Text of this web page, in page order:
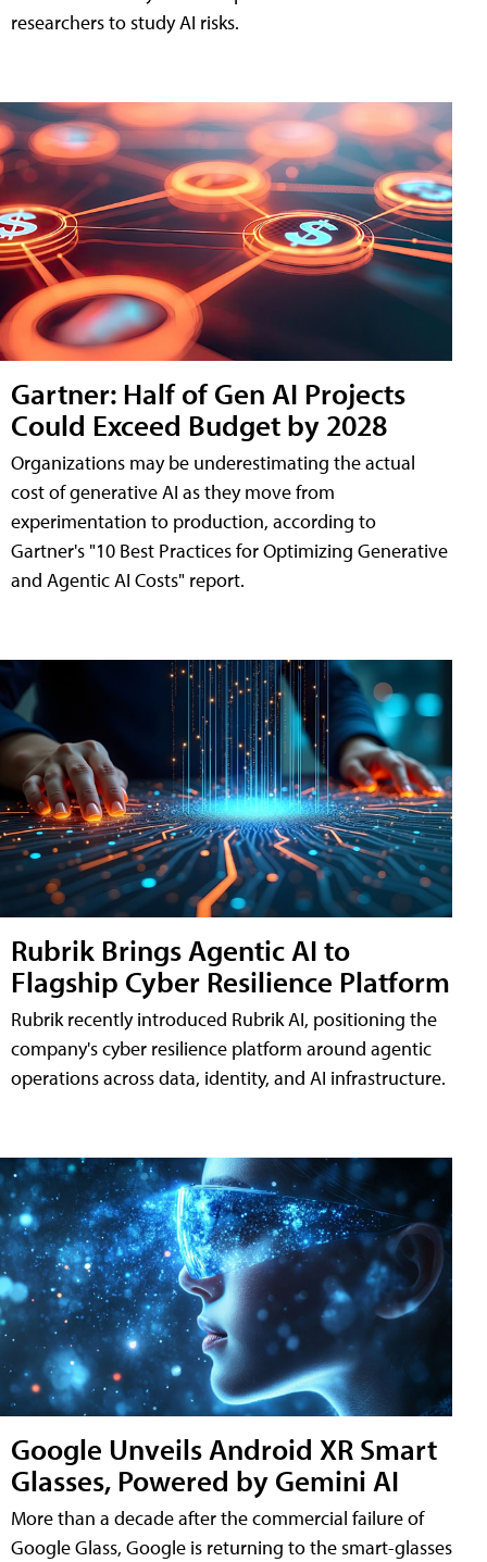
researchers to study AI risks.
Gartner: Half of Gen AI Projects
Could Exceed Budget by 2028
Organizations may be underestimating the actual
cost of generative AI as they move from
experimentation to production, according to
Gartner's "10 Best Practices for Optimizing Generative
and Agentic AI Costs" report.
Rubrik Brings Agentic AI to
Flagship Cyber Resilience Platform
Rubrik recently introduced Rubrik AI, positioning the
company's cyber resilience platform around agentic
operations across data, identity, and AI infrastructure.
Google Unveils Android XR Smart
Glasses, Powered by Gemini AI
More than a decade after the commercial failure of
Google Glass, Google is returning to the smart-glasses